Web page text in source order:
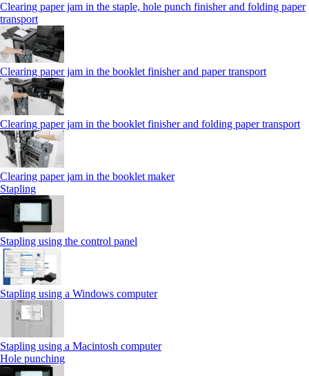
Clearing paper jam in the staple, hole punch finisher and folding paper
transport
Clearing paper jam in the booklet finisher and paper transport
Clearing paper jam in the booklet finisher and folding paper transport
Clearing paper jam in the booklet maker
Stapling
Stapling using the control panel
Stapling using a Windows computer
Stapling using a Macintosh computer
Hole punching